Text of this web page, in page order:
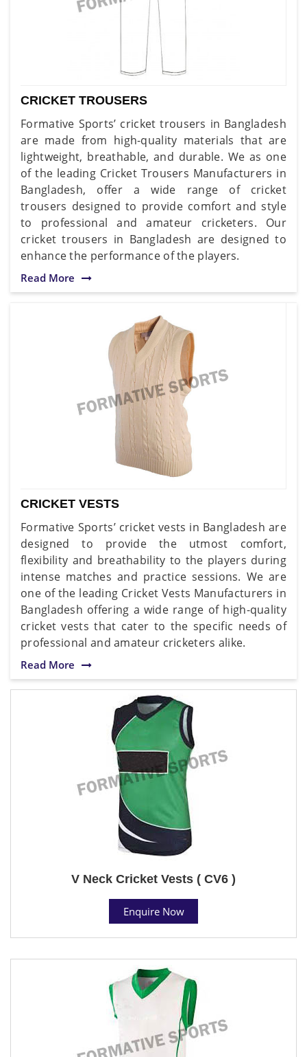
CRICKET TROUSERS
Formative Sports’ cricket trousers in Bangladesh
are made from high-quality materials that are
lightweight, breathable, and durable. We as one
of the leading Cricket Trousers Manufacturers in
Bangladesh, offer a wide range of cricket
trousers designed to provide comfort and style
to professional and amateur cricketers. Our
cricket trousers in Bangladesh are designed to
enhance the performance of the players.
Read More
CRICKET VESTS
Formative Sports’ cricket vests in Bangladesh are
designed to provide the utmost comfort,
flexibility and breathability to the players during
intense matches and practice sessions. We are
one of the leading Cricket Vests Manufacturers in
Bangladesh offering a wide range of high-quality
cricket vests that cater to the specific needs of
professional and amateur cricketers alike.
Read More
V Neck Cricket Vests ( CV6 )
Enquire Now